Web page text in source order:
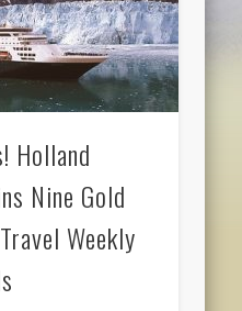
Holland
Nine Gold
Weekly